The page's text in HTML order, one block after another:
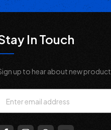
In Touch
up to hear about new
Address